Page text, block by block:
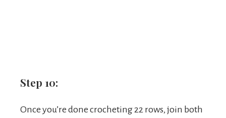
Step 10:
Once you’re done crocheting 22 rows, join both